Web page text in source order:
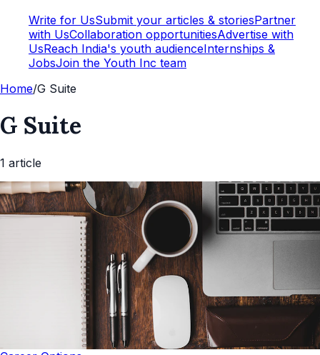
Write for UsSubmit your articles & storiesPartner
with UsCollaboration opportunitiesAdvertise with
UsReach India's youth audienceInternships &
JobsJoin the Youth Inc team
Home/G Suite
G Suite
1 article